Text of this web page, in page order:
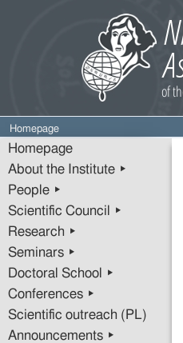
Homepage
Homepage
About the Institute ▸
People ▸
Scientific Council ▸
Research ▸
Seminars ▸
Doctoral School ▸
Conferences ▸
Scientific outreach (PL)
Announcements ▸